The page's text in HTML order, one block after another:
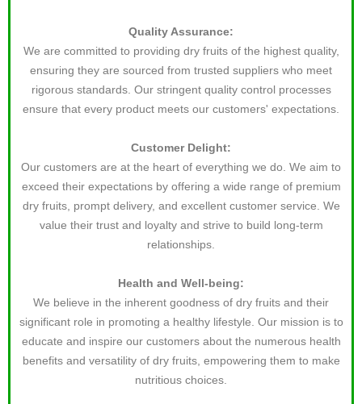
Quality Assurance:
We are committed to providing dry fruits of the highest quality,
ensuring they are sourced from trusted suppliers who meet
rigorous standards. Our stringent quality control processes
ensure that every product meets our customers' expectations.
Customer Delight:
Our customers are at the heart of everything we do. We aim to
exceed their expectations by offering a wide range of premium
dry fruits, prompt delivery, and excellent customer service. We
value their trust and loyalty and strive to build long-term
relationships.
Health and Well-being:
We believe in the inherent goodness of dry fruits and their
significant role in promoting a healthy lifestyle. Our mission is to
educate and inspire our customers about the numerous health
benefits and versatility of dry fruits, empowering them to make
nutritious choices.